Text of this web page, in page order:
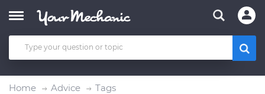
Home Advice Tags